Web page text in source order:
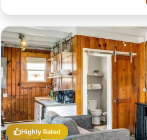
Highly Rated